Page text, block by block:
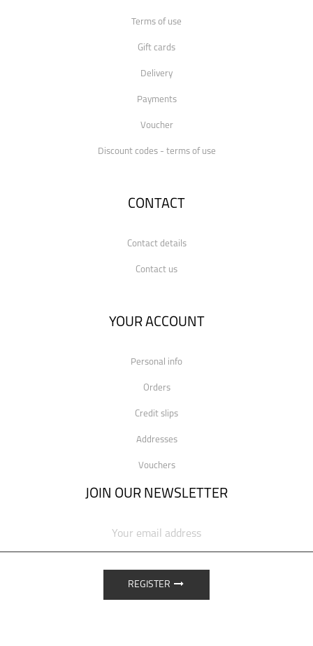
Terms of use
Gift cards
Delivery
Payments
Voucher
Discount codes - terms of use
CONTACT
Contact details
Contact us
YOUR ACCOUNT
Personal info
Orders
Credit slips
Addresses
Vouchers
JOIN OUR NEWSLETTER
REGISTER